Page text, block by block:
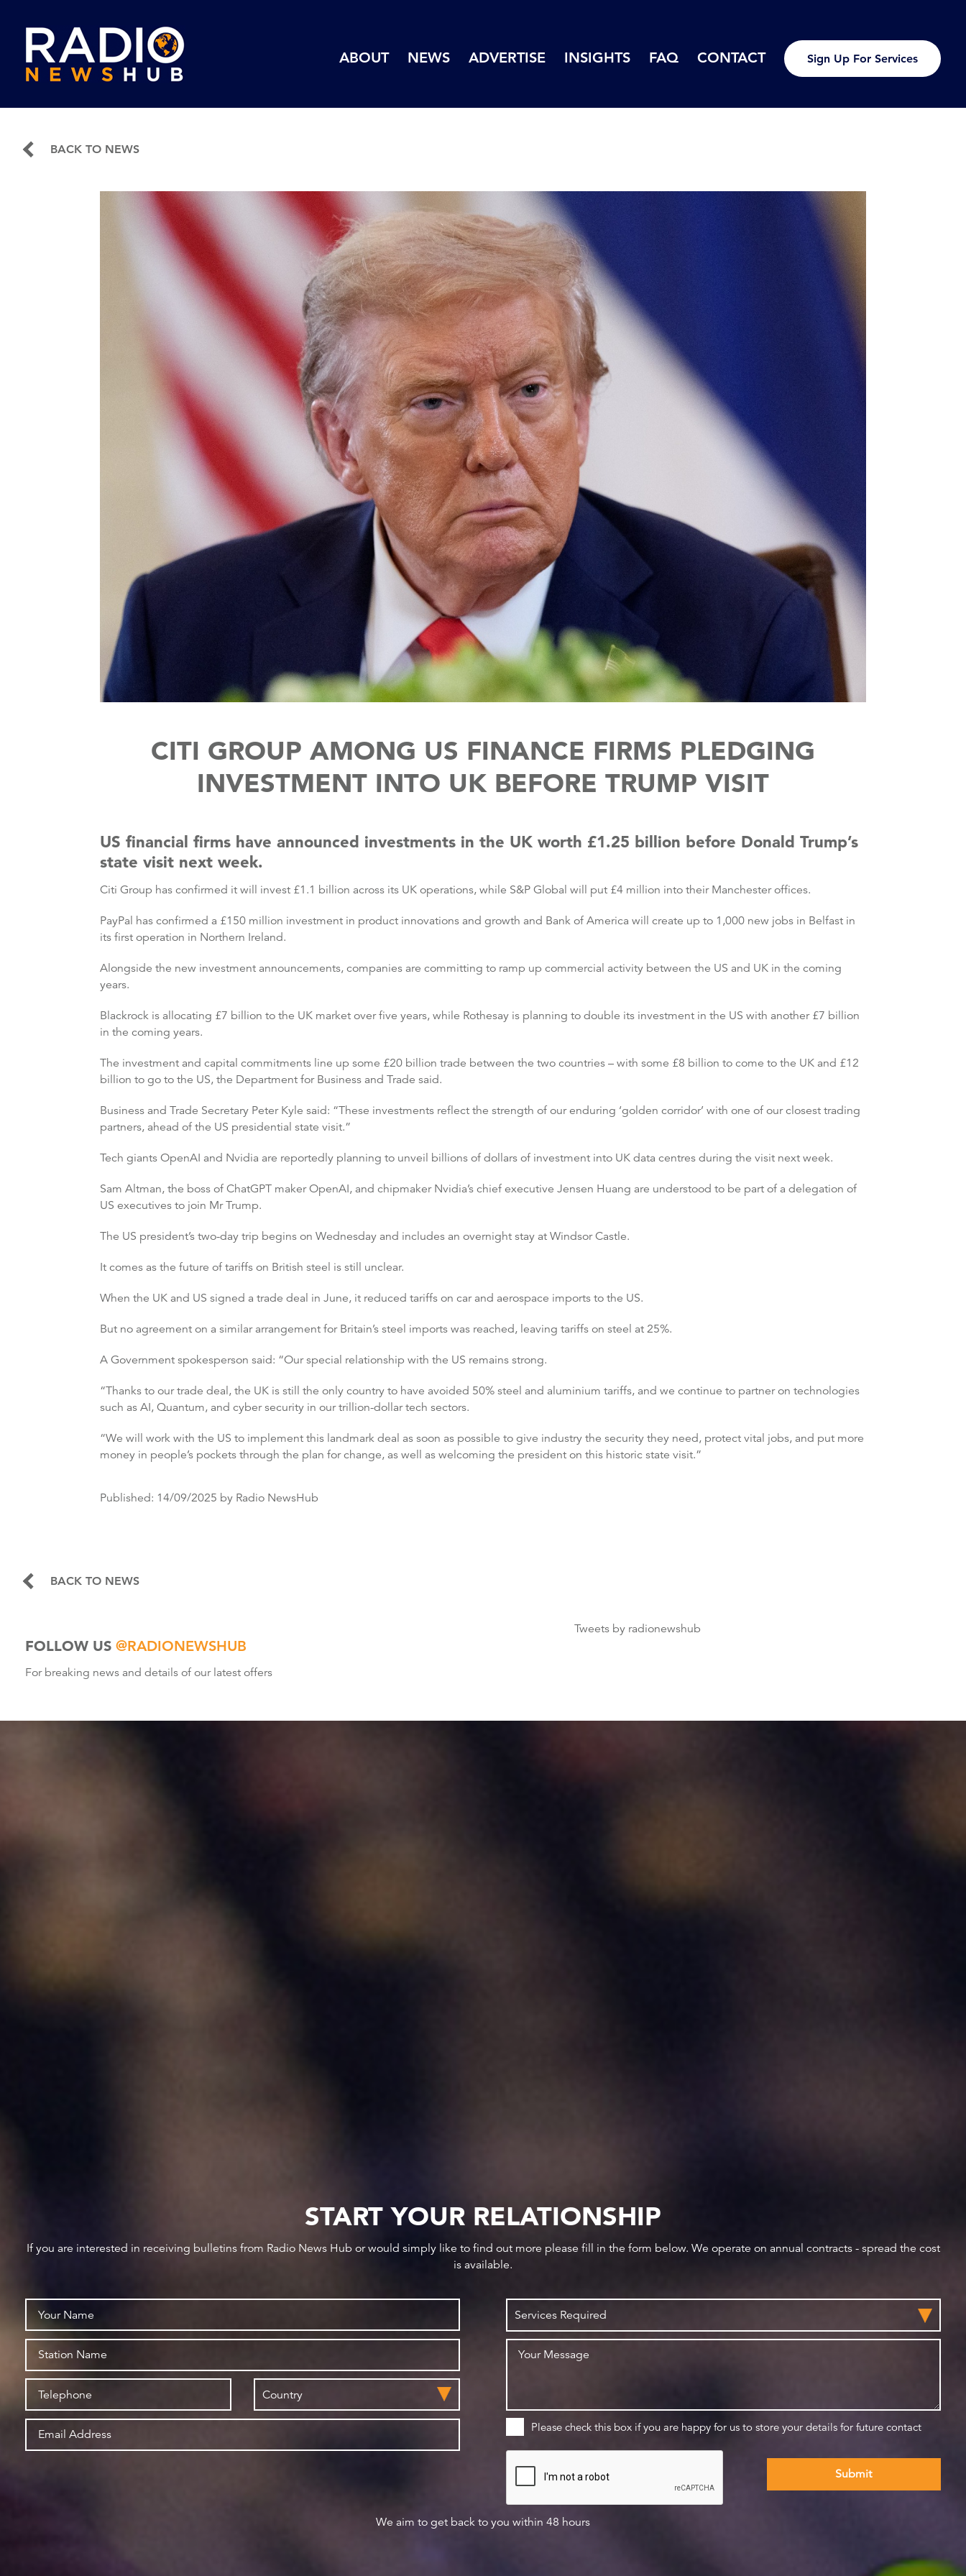
ABOUT NEWS ADVERTISE INSIGHTS FAQ CONTACT Sign Up For Services
BACK TO NEWS
CITI GROUP AMONG US FINANCE FIRMS PLEDGING
INVESTMENT INTO UK BEFORE TRUMP VISIT
US financial firms have announced investments in the UK worth £1.25 billion before Donald Trump’s
state visit next week.
Citi Group has confirmed it will invest £1.1 billion across its UK operations, while S&P Global will put £4 million into their Manchester offices.
PayPal has confirmed a £150 million investment in product innovations and growth and Bank of America will create up to 1,000 new jobs in Belfast in
its first operation in Northern Ireland.
Alongside the new investment announcements, companies are committing to ramp up commercial activity between the US and UK in the coming
years.
Blackrock is allocating £7 billion to the UK market over five years, while Rothesay is planning to double its investment in the US with another £7 billion
in the coming years.
The investment and capital commitments line up some £20 billion trade between the two countries – with some £8 billion to come to the UK and £12
billion to go to the US, the Department for Business and Trade said.
Business and Trade Secretary Peter Kyle said: “These investments reflect the strength of our enduring ‘golden corridor’ with one of our closest trading
partners, ahead of the US presidential state visit.”
Tech giants OpenAI and Nvidia are reportedly planning to unveil billions of dollars of investment into UK data centres during the visit next week.
Sam Altman, the boss of ChatGPT maker OpenAI, and chipmaker Nvidia’s chief executive Jensen Huang are understood to be part of a delegation of
US executives to join Mr Trump.
The US president’s two-day trip begins on Wednesday and includes an overnight stay at Windsor Castle.
It comes as the future of tariffs on British steel is still unclear.
When the UK and US signed a trade deal in June, it reduced tariffs on car and aerospace imports to the US.
But no agreement on a similar arrangement for Britain’s steel imports was reached, leaving tariffs on steel at 25%.
A Government spokesperson said: “Our special relationship with the US remains strong.
“Thanks to our trade deal, the UK is still the only country to have avoided 50% steel and aluminium tariffs, and we continue to partner on technologies
such as AI, Quantum, and cyber security in our trillion-dollar tech sectors.
“We will work with the US to implement this landmark deal as soon as possible to give industry the security they need, protect vital jobs, and put more
money in people’s pockets through the plan for change, as well as welcoming the president on this historic state visit.”
Published: 14/09/2025 by Radio NewsHub
BACK TO NEWS
FOLLOW US @RADIONEWSHUB
For breaking news and details of our latest offers
Tweets by radionewshub
START YOUR RELATIONSHIP
If you are interested in receiving bulletins from Radio News Hub or would simply like to find out more please fill in the form below. We operate on annual contracts - spread the cost
is available.
Please check this box if you are happy for us to store your details for future contact
We aim to get back to you within 48 hours